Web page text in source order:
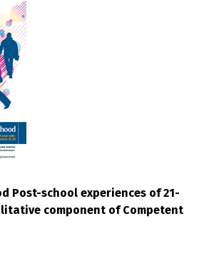
Post-school experiences of 21-
component of Competent